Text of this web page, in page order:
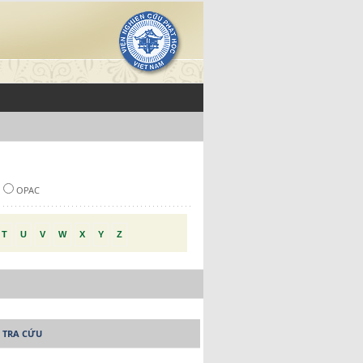
OPAC
T U V W X Y Z
CỨU